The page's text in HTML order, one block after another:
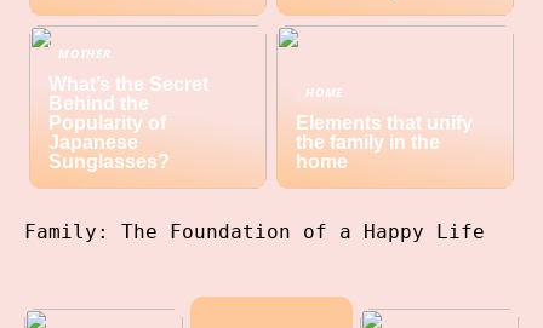
MOTHER
What’s the Secret
Behind the
Popularity of
Japanese
Sunglasses?
HOME
Elements that unify
the family in the
home
Family: The Foundation of a Happy Life